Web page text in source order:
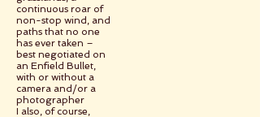
continuous roar of
non-stop wind, and
paths that no one
has ever taken –
best negotiated on
an Enfield Bullet,
with or without a
camera and/or a
photographer
I also, of course,